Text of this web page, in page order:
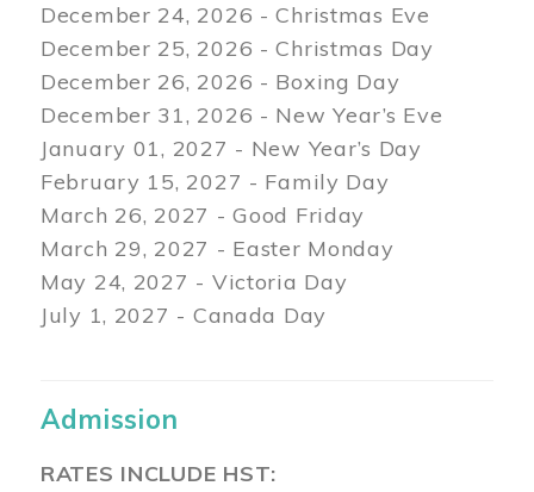
December 24, 2026 - Christmas Eve
December 25, 2026 - Christmas Day
December 26, 2026 - Boxing Day
December 31, 2026 - New Year’s Eve
January 01, 2027 - New Year’s Day
February 15, 2027 - Family Day
March 26, 2027 - Good Friday
March 29, 2027 - Easter Monday
May 24, 2027 - Victoria Day
July 1, 2027 - Canada Day
Admission
RATES INCLUDE HST: